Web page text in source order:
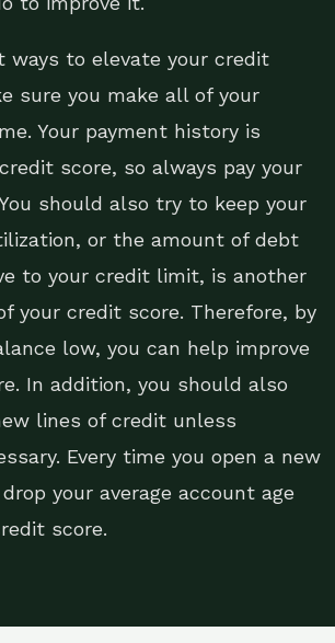
ways to elevate your credit
sure you make all of your
Your payment history is
score, so always pay your
should also try to keep your
or the amount of debt
to your credit limit, is another
your credit score. Therefore, by
low, you can help improve
In addition, you should also
lines of credit unless
Every time you open a new
your average account age
score.